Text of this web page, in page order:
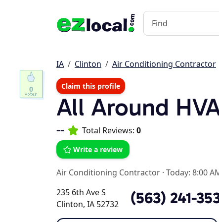
IA Clinton Air Conditioning Contractor
Claim this profile
All Around
-- Total Reviews: 0
Write a review
Air Conditioning Contractor · Today: 8:00
235 6th Ave S
Clinton, IA 52732
(563) 241-
0